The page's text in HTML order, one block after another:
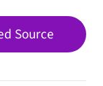
Source